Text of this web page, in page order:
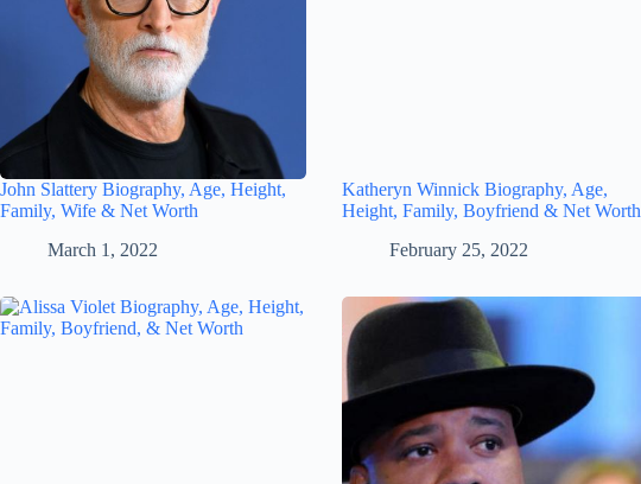
John Slattery Biography, Age, Height,
Family, Wife & Net Worth
March 1, 2022
Katheryn Winnick Biography, Age,
Height, Family, Boyfriend & Net Worth
February 25, 2022